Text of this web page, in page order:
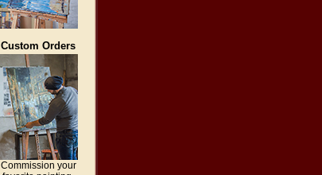
Custom Orders
Commission your